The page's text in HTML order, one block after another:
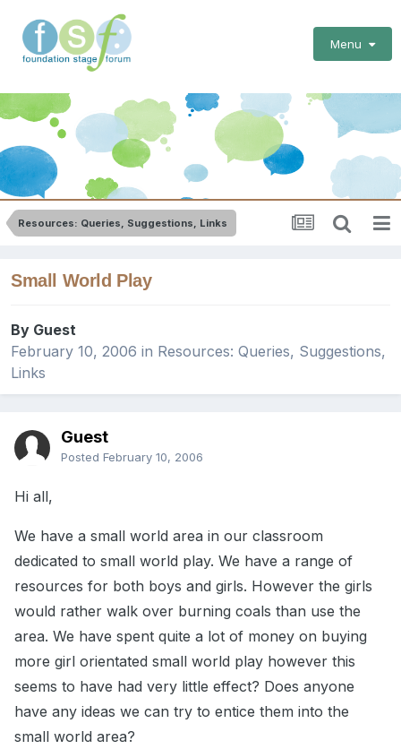
Menu
Resources: Queries, Suggestions, Links
Small World Play
By Guest
February 10, 2006 in Resources: Queries, Suggestions,
Links
Guest
Posted February 10, 2006
Hi all,
We have a small world area in our classroom
dedicated to small world play. We have a range of
resources for both boys and girls. However the girls
would rather walk over burning coals than use the
area. We have spent quite a lot of money on buying
more girl orientated small world play however this
seems to have had very little effect? Does anyone
have any ideas we can try to entice them into the
small world area?